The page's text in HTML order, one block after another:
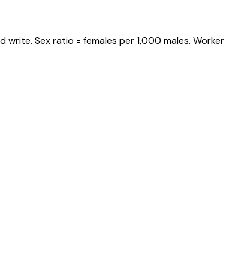
Sex ratio = females per 1,000 males. Worker